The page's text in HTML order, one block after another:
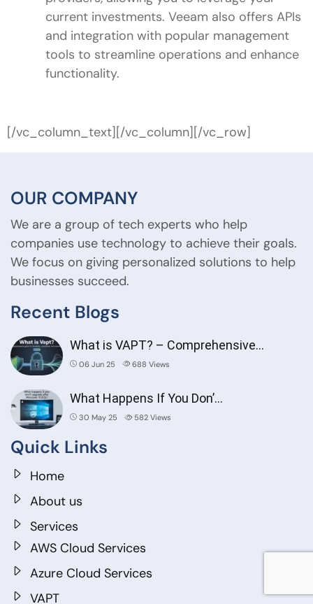
current investments. Veeam also offers APIs
and integration with popular management
tools to streamline operations and enhance
functionality.
[/vc_column_text][/vc_column][/vc_row]
OUR COMPANY
We are a group of tech experts who help
companies use technology to achieve their goals.
We focus on giving personalized solutions to help
businesses succeed.
Recent Blogs
What is VAPT? – Comprehensive…
06 Jun 25 688 Views
What Happens If You Don’…
30 May 25 582 Views
Quick Links
Home
About us
Services
AWS Cloud Services
Azure Cloud Services
VAPT